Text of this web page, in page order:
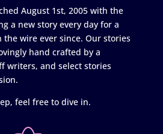
August 1st, 2005 with the
a new story every day for a
the wire ever since. Our stories
hand crafted by a
writers, and select stories
feel free to dive in.